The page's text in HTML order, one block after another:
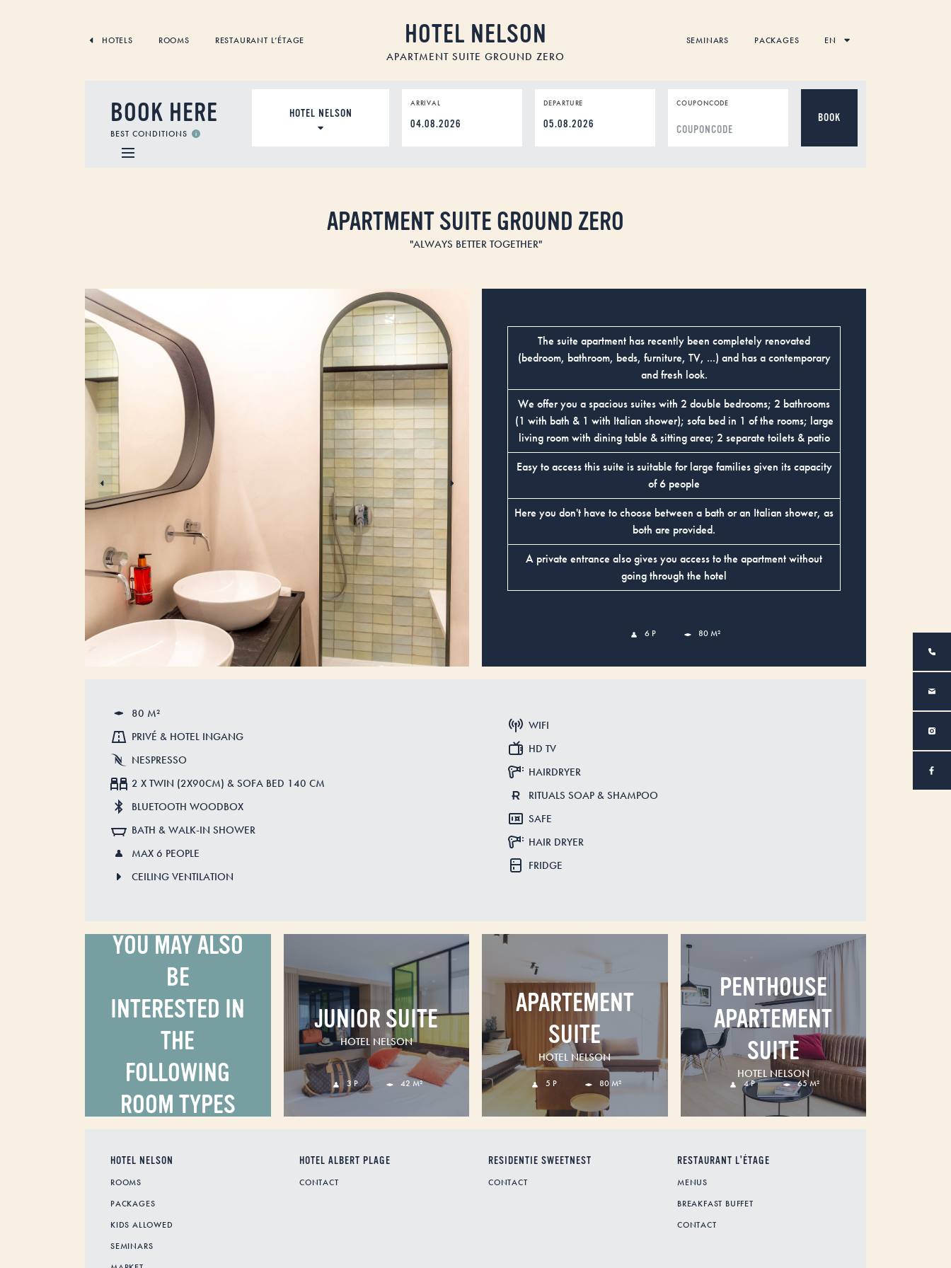
HOTELS
ROOMS RESTAURANT L’ÉTAGE HOTEL NELSON
APARTMENT SUITE GROUND ZERO
SEMINARS PACKAGES EN
BOOK HERE
BEST CONDITIONS
ARRIVAL DEPARTURE COUPONCODE
APARTMENT SUITE GROUND ZERO
"ALWAYS BETTER TOGETHER"
The suite apartment has recently been completely renovated
(bedroom, bathroom, beds, furniture, TV, ...) and has a contemporary
and fresh look.
We offer you a spacious suites with 2 double bedrooms; 2 bathrooms
(1 with bath & 1 with Italian shower); sofa bed in 1 of the rooms; large
living room with dining table & sitting area; 2 separate toilets & patio
Easy to access this suite is suitable for large families given its capacity
of 6 people
Here you don't have to choose between a bath or an Italian shower, as
both are provided.
A private entrance also gives you access to the apartment without
going through the hotel
6 P 80 M²
80 M²
PRIVÉ & HOTEL INGANG
NESPRESSO
2 X TWIN (2X90CM) & SOFA BED 140 CM
BLUETOOTH WOODBOX
BATH & WALK-IN SHOWER
MAX 6 PEOPLE
CEILING VENTILATION
WIFI
HD TV
HAIRDRYER
RITUALS SOAP & SHAMPOO
SAFE
HAIR DRYER
FRIDGE
YOU MAY ALSO
BE
INTERESTED IN
THE
FOLLOWING
ROOM TYPES
JUNIOR SUITE
HOTEL NELSON
3 P 42 M²
APARTEMENT
SUITE
HOTEL NELSON
5 P 80 M²
PENTHOUSE
APARTEMENT
SUITE
HOTEL NELSON
4 P 65 M²
HOTEL NELSON
ROOMS
PACKAGES
KIDS ALLOWED
SEMINARS
HOTEL ALBERT PLAGE
CONTACT
RESIDENTIE SWEETNEST
CONTACT
RESTAURANT L'ÉTAGE
MENUS
BREAKFAST BUFFET
CONTACT